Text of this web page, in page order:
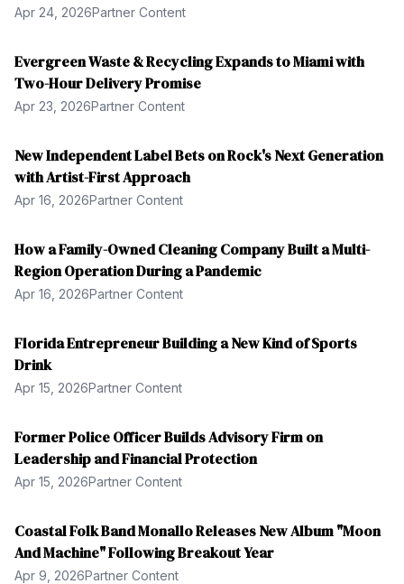
Apr 24, 2026Partner Content
Evergreen Waste & Recycling Expands to Miami with
Two-Hour Delivery Promise
Apr 23, 2026Partner Content
New Independent Label Bets on Rock's Next Generation
with Artist-First Approach
Apr 16, 2026Partner Content
How a Family-Owned Cleaning Company Built a Multi-
Region Operation During a Pandemic
Apr 16, 2026Partner Content
Florida Entrepreneur Building a New Kind of Sports
Drink
Apr 15, 2026Partner Content
Former Police Officer Builds Advisory Firm on
Leadership and Financial Protection
Apr 15, 2026Partner Content
Coastal Folk Band Monallo Releases New Album "Moon
And Machine" Following Breakout Year
Apr 9, 2026Partner Content